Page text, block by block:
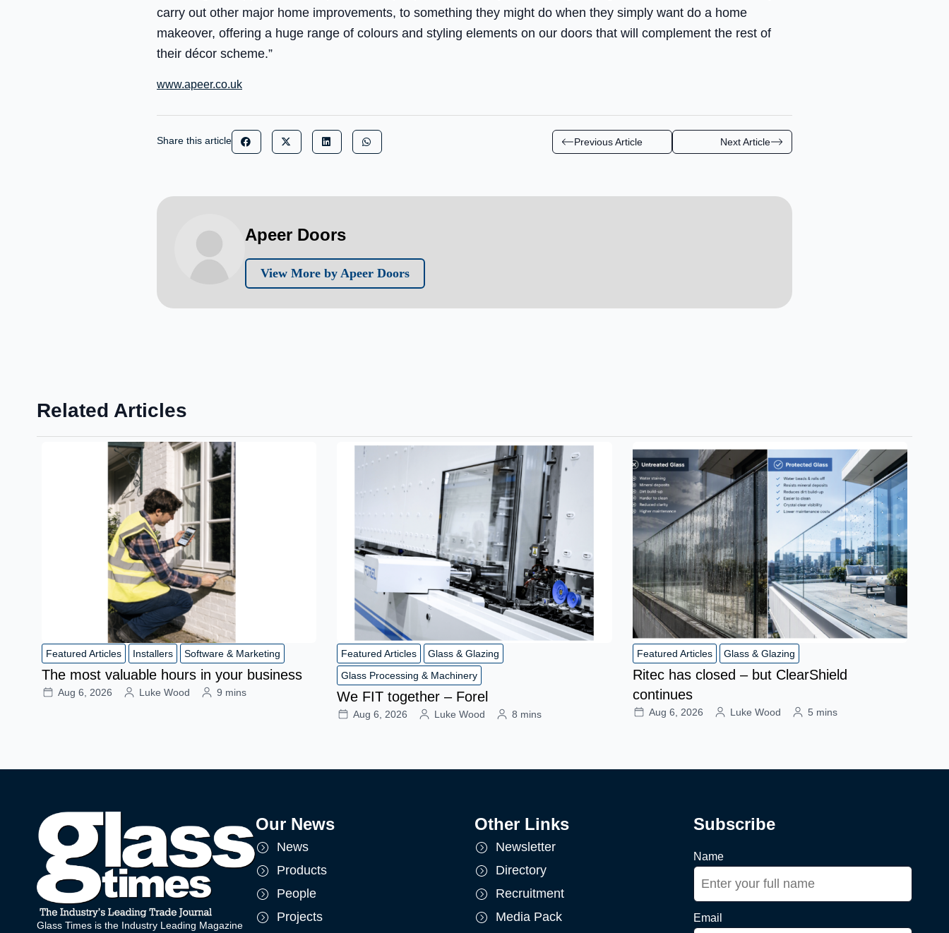
carry out other major home improvements, to something they might do when they simply want do a home
makeover, offering a huge range of colours and styling elements on our doors that will complement the rest of
their décor scheme.”
www.apeer.co.uk
Share this article Previous Article Next Article
Apeer Doors
View More by Apeer Doors
Related Articles
Featured Articles Installers Software & Marketing
The most valuable hours in your business
Aug 6, 2026 Luke Wood 9 mins
Featured Articles
Glass & Glazing
Glass Processing & Machinery
We FIT together – Forel
Aug 6, 2026 Luke Wood 8 mins
Featured Articles Glass & Glazing
Ritec has closed – but ClearShield
continues
Aug 6, 2026 Luke Wood 5 mins
Glass Times is the Industry Leading Magazine
Our News
News
Products
People
Projects
Other Links
Newsletter
Directory
Recruitment
Media Pack
Subscribe
Name
Email